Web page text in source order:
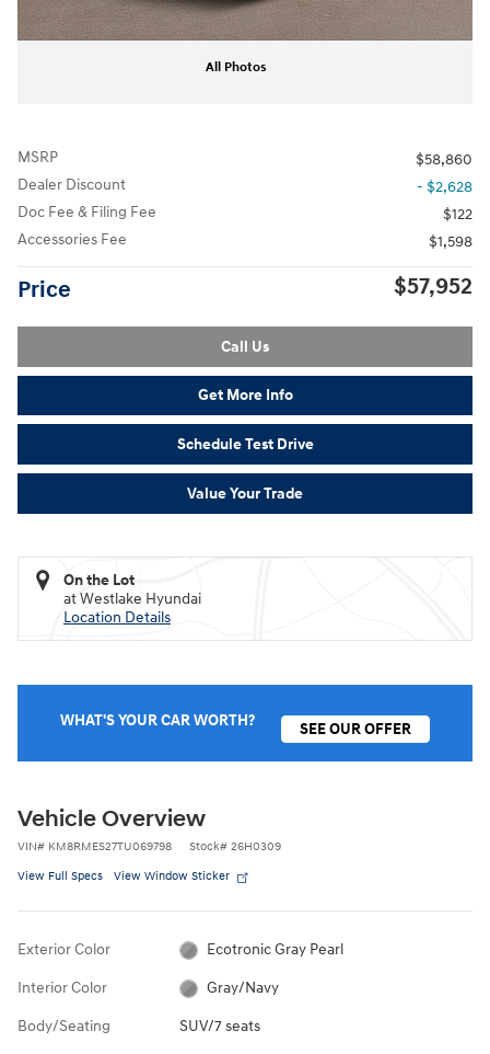
All Photos
MSRP
$58,860
Dealer Discount
- $2,628
Doc Fee & Filing Fee
$122
Accessories Fee
$1,598
Price $57,952
Call Us
Get More Info
Schedule Test Drive
Value Your Trade
On the Lot
at Westlake Hyundai
Location Details
WHAT'S YOUR CAR WORTH? SEE OUR OFFER
Vehicle Overview
VIN# KM8RMES27TU069798 Stock# 26H0309
View Full Specs View Window Sticker
Exterior Color Ecotronic Gray Pearl
Interior Color Gray/Navy
Body/Seating SUV/7 seats